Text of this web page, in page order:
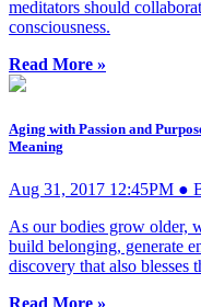
meditators should
consciousness.
Read More »
Aging with Passion and
Meaning
Aug 31, 2017 12:45PM ●
As our bodies grow older,
build belonging, generate
discovery that also blesses